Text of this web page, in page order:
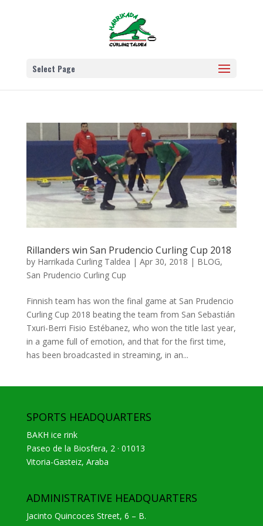
Select Page
Rillanders win San Prudencio Curling Cup 2018
by Harrikada Curling Taldea | Apr 30, 2018 | BLOG,
San Prudencio Curling Cup
Finnish team has won the final game at San Prudencio
Curling Cup 2018 beating the team from San Sebastián
Txuri-Berri Fisio Estébanez, who won the title last year,
in a game full of emotion, and that for the first time,
has been broadcasted in streaming, in an...
SPORTS HEADQUARTERS
BAKH ice rink
Paseo de la Biosfera, 2 · 01013
Vitoria-Gasteiz, Araba
ADMINISTRATIVE HEADQUARTERS
Jacinto Quincoces Street, 6 – B.